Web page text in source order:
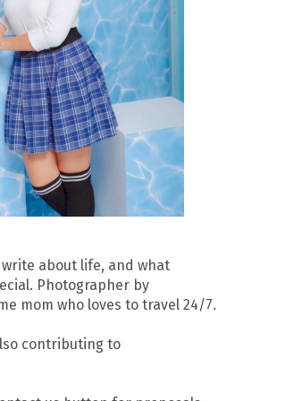
write about life, and what
Photographer by
mom who loves to travel 24/7.
contributing to